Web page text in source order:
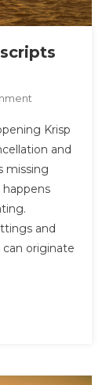
On
To
Fix
Krisp
Call
Missing
Sentences
Krisp
and
missing
and
can originate